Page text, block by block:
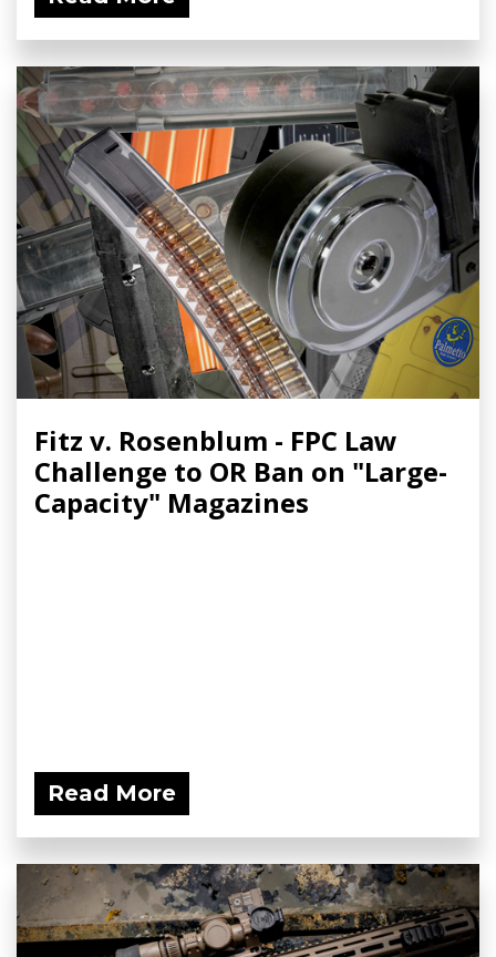
Fitz v. Rosenblum - FPC Law
Challenge to OR Ban on "Large-
Capacity" Magazines
Read More